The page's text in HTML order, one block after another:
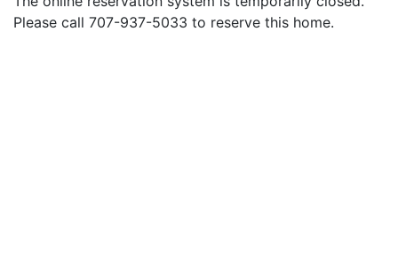
Please call 707-937-5033 to reserve this home.